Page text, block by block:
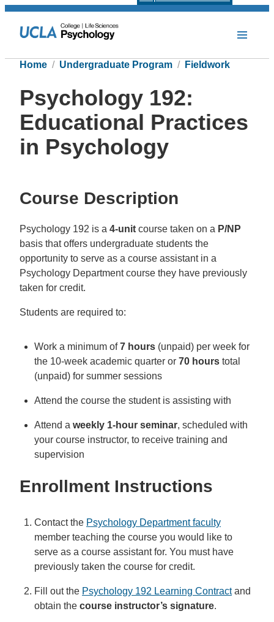
Home Undergraduate Program Fieldwork
Psychology 192:
Educational Practices
in Psychology
Course Description
Psychology 192 is a 4-unit course taken on a P/NP
basis that offers undergraduate students the
opportunity to serve as a course assistant in a
Psychology Department course they have previously
taken for credit.
Students are required to:
Work a minimum of7 hours (unpaid) per week for
the 10-week academic quarter or 70 hours total
(unpaid) for summer sessions
Attend the course the student is assisting with
Attend a weekly 1-hour seminar, scheduled with
your course instructor, to receive training and
supervision
Enrollment Instructions
Contact the Psychology Department faculty
member teaching the course you would like to
serve as a course assistant for. You must have
previously taken the course for credit.
Fill out the Psychology 192 Learning Contractand
obtain the course instructor’s signature.